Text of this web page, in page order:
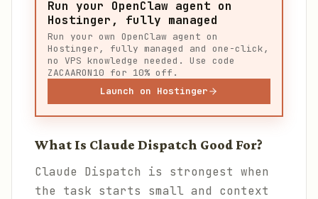
Run your OpenClaw agent on
Hostinger, fully managed
Run your own OpenClaw agent on
Hostinger, fully managed and one-click,
no VPS knowledge needed. Use code
ZACAARON10 for 10% off.
Launch on Hostinger
What Is Claude Dispatch Good For?
Claude Dispatch is strongest when
the task starts small and context